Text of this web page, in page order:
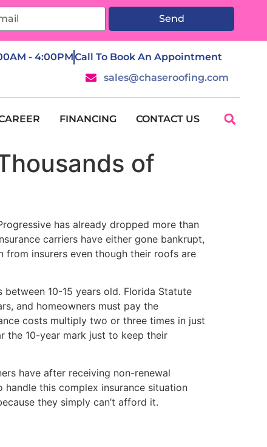
Send
- 4:00PMCall To Book An Appointment
sales@chaseroofing.com
FINANCING CONTACT US
of
has already dropped more than
carriers have either gone bankrupt,
insurers even though their roofs are
10-15 years old. Florida Statute
and homeowners must pay the
costs multiply two or three times in just
the 10-year mark just to keep their
have after receiving non-renewal
this complex insurance situation
they simply can’t afford it.